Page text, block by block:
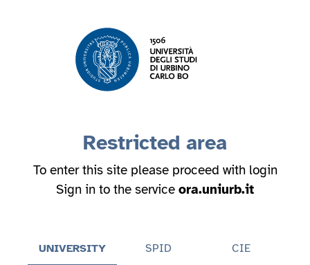
Restricted area
To enter this site please proceed with login
Sign in to the service ora.uniurb.it
UNIVERSITY SPID CIE